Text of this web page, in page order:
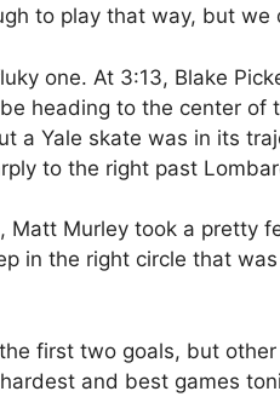
to play that way, but we
one. At 3:13, Blake
heading to the center of
a Yale skate was in its
to the right past
Murley took a pretty
in the right circle that
first two goals, but
and best games